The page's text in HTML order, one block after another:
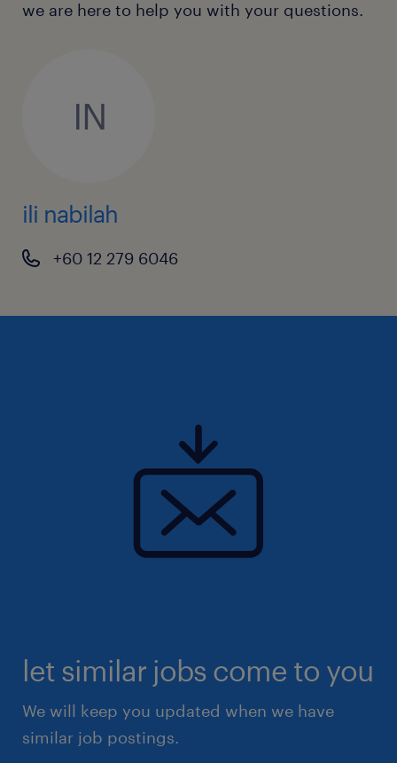
we are here to help you with your questions.
IN
ili nabilah
+60 12 279 6046
let similar jobs come to you
We will keep you updated when we have
similar job postings.